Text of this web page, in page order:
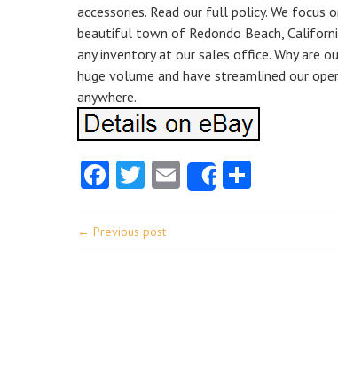
accessories. Read our full policy. We focus
beautiful town of Redondo Beach,
any inventory at our sales office. Why are
huge volume and have streamlined our
anywhere.
Facebook
Twitter
EmailShare
← Previous post